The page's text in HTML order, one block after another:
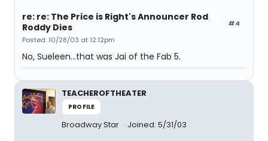
#4
re: re: The Price is Right's Announcer Rod
Roddy Dies
Posted: 10/28/03 at 12:12pm
No, Sueleen...that was Jai of the Fab 5.
TEACHEROFTHEATER
PROFILE
Broadway Star Joined: 5/31/03